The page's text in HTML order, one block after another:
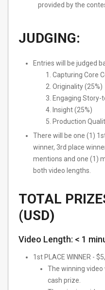
provided by the
JUDGING:
Entries will be judged
Capturing Core
Originality (25%)
Engaging Story-
Insight (25%)
Production
There will be one (1)
winner, 3rd place
mentions and one (1)
both video lengths.
TOTAL
(USD)
Video Length: ​< 1
1st PLACE WINNER -
The winning
cash prize.